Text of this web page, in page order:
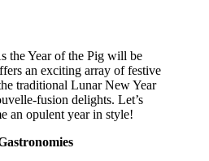
the Year of the Pig will be
an exciting array of festive
traditional Lunar New Year
fusion delights. Let’s
an opulent year in style!